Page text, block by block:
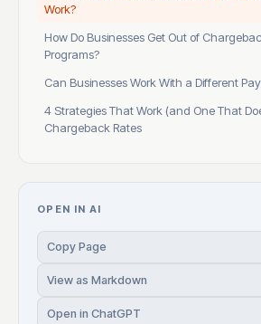
Work?
How Do Businesses Get Out of
Programs?
Can Businesses Work With a Different
4 Strategies That Work (and One That
Chargeback Rates
OPEN IN AI
Copy Page
View as Markdown
Open in ChatGPT